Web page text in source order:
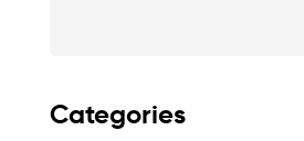
Categories